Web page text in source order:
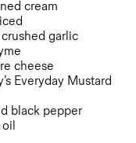
cream
garlic
cheese
Everyday Mustard
black pepper